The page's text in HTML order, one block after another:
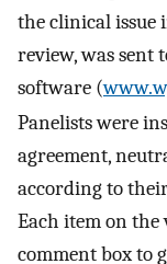
the clinical issue
review, was sent
software (
Panelists were
agreement,
according to
Each item on
comment box to